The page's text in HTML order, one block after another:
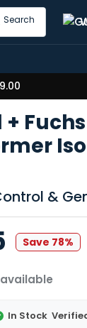
Search
&
Save 78%
In Stock